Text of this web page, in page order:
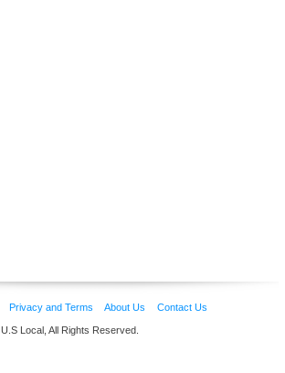
Privacy and Terms About Us Contact Us
U.S Local, All Rights Reserved.